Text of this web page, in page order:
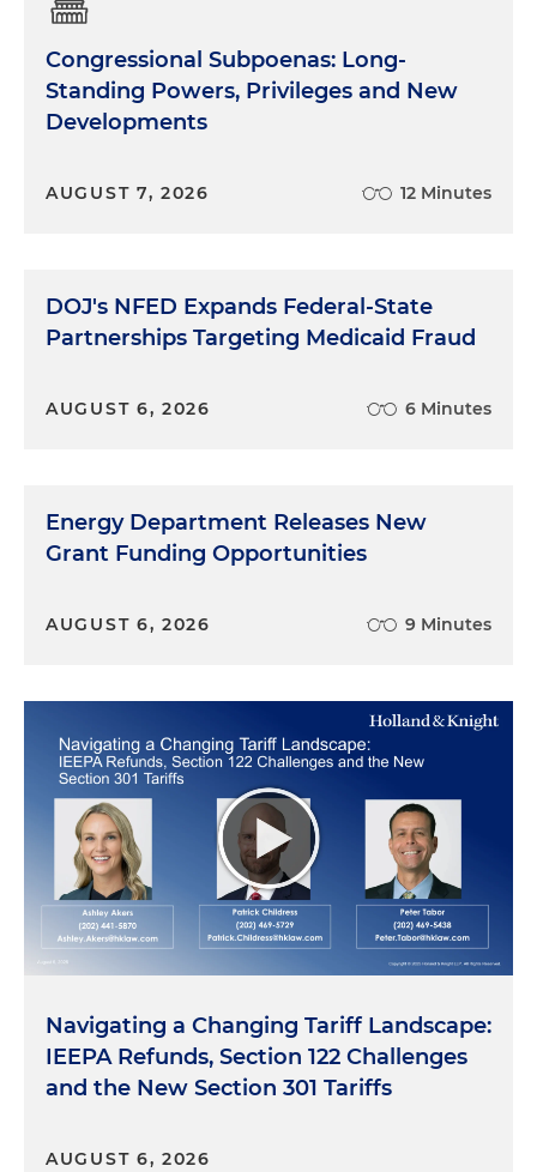
Congressional Subpoenas: Long-
Standing Powers, Privileges and New
Developments
AUGUST 7, 2026 12 Minutes
DOJ's NFED Expands Federal-State
Partnerships Targeting Medicaid Fraud
AUGUST 6, 2026 6 Minutes
Energy Department Releases New
Grant Funding Opportunities
AUGUST 6, 2026 9 Minutes
Navigating a Changing Tariff Landscape:
IEEPA Refunds, Section 122 Challenges
and the New Section 301 Tariffs
AUGUST 6, 2026